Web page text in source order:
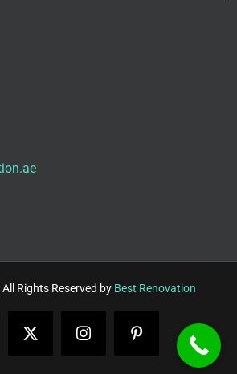
Rights Reserved by Best Renovation
X InstagramPinterest